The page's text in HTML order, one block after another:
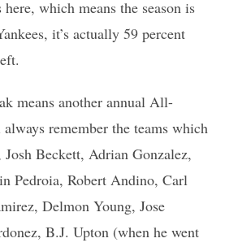
which means the season is
it’s actually 59 percent
means another annual All-
remember the teams which
Beckett, Adrian Gonzalez,
Pedroia, Robert Andino, Carl
Delmon Young, Jose
B.J. Upton (when he went